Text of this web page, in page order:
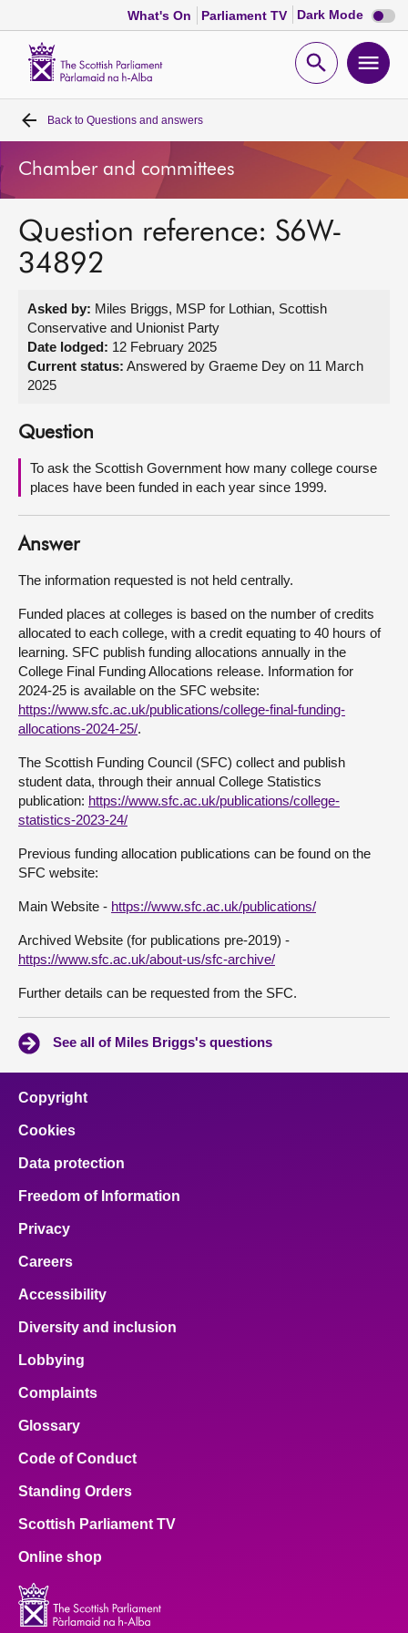
What's On Parliament TV Dark Mode Dark
mode
Open
Home
Bills and laws
MSPs
Get involved
Visit
About
Contact us
Back to Questions and answers
Chamber and committees
Question reference: S6W-
34892
Asked by: Miles Briggs, MSP for Lothian, Scottish
Conservative and Unionist Party
Date lodged: 12 February 2025
Current status: Answered by Graeme Dey on 11 March
2025
Question
To ask the Scottish Government how many college course
places have been funded in each year since 1999.
Answer
The information requested is not held centrally.
Funded places at colleges is based on the number of credits
allocated to each college, with a credit equating to 40 hours of
learning. SFC publish funding allocations annually in the
College Final Funding Allocations release. Information for
2024-25 is available on the SFC website:
https://www.sfc.ac.uk/publications/college-final-funding-
allocations-2024-25/.
The Scottish Funding Council (SFC) collect and publish
student data, through their annual College Statistics
publication: https://www.sfc.ac.uk/publications/college-
statistics-2023-24/
Previous funding allocation publications can be found on the
SFC website:
Main Website - https://www.sfc.ac.uk/publications/
Archived Website (for publications pre-2019) -
https://www.sfc.ac.uk/about-us/sfc-archive/
Further details can be requested from the SFC.
See all of Miles Briggs's questions
Copyright
Cookies
Data protection
Freedom of Information
Privacy
Careers
Accessibility
Diversity and inclusion
Lobbying
Complaints
Glossary
Code of Conduct
Standing Orders
Scottish Parliament TV
Online shop